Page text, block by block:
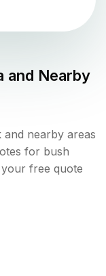
and Nearby
and nearby areas
for bush
free quote